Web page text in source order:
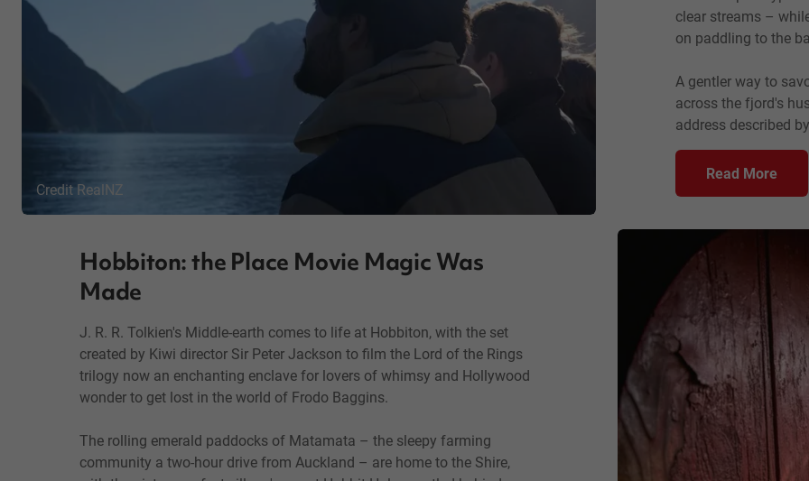
Credit RealNZ
clear streams –
on paddling to the
A gentler way to
across the fjord's
address described
Read More
Hobbiton: the Place Movie Magic Was
Made
J. R. R. Tolkien's Middle-earth comes to life at Hobbiton, with the set
created by Kiwi director Sir Peter Jackson to film the Lord of the Rings
trilogy now an enchanting enclave for lovers of whimsy and Hollywood
wonder to get lost in the world of Frodo Baggins.
The rolling emerald paddocks of Matamata – the sleepy farming
community a two-hour drive from Auckland – are home to the Shire,